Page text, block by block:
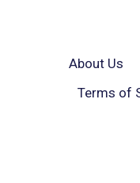
About Us
Terms of